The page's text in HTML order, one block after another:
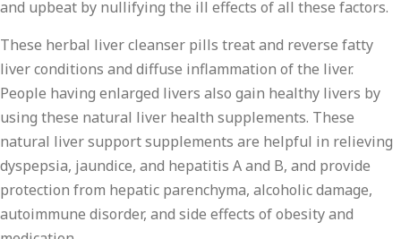
and upbeat by nullifying the ill effects of all these factors.
These herbal liver cleanser pills treat and reverse fatty
liver conditions and diffuse inflammation of the liver.
People having enlarged livers also gain healthy livers by
using these natural liver health supplements. These
natural liver support supplements are helpful in relieving
dyspepsia, jaundice, and hepatitis A and B, and provide
protection from hepatic parenchyma, alcoholic damage,
autoimmune disorder, and side effects of obesity and